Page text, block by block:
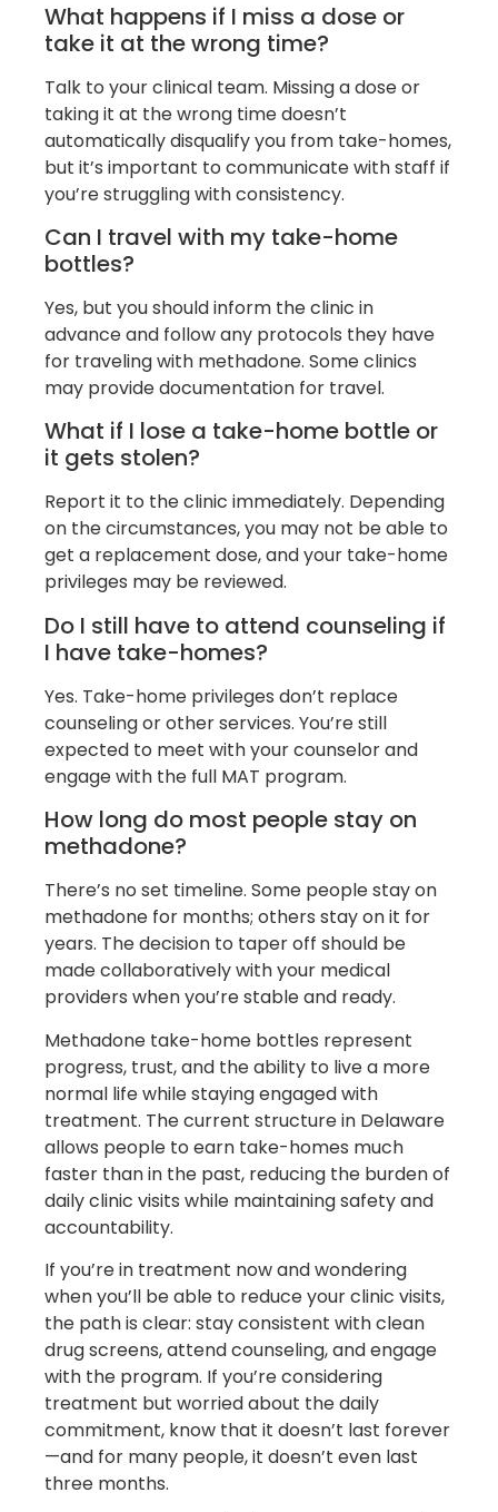
What happens if I miss a dose or
take it at the wrong time?
Talk to your clinical team. Missing a dose or
taking it at the wrong time doesn’t
automatically disqualify you from take-homes,
but it’s important to communicate with staff if
you’re struggling with consistency.
Can I travel with my take-home
bottles?
Yes, but you should inform the clinic in
advance and follow any protocols they have
for traveling with methadone. Some clinics
may provide documentation for travel.
What if I lose a take-home bottle or
it gets stolen?
Report it to the clinic immediately. Depending
on the circumstances, you may not be able to
get a replacement dose, and your take-home
privileges may be reviewed.
Do I still have to attend counseling if
I have take-homes?
Yes. Take-home privileges don’t replace
counseling or other services. You’re still
expected to meet with your counselor and
engage with the full MAT program.
How long do most people stay on
methadone?
There’s no set timeline. Some people stay on
methadone for months; others stay on it for
years. The decision to taper off should be
made collaboratively with your medical
providers when you’re stable and ready.
Methadone take-home bottles represent
progress, trust, and the ability to live a more
normal life while staying engaged with
treatment. The current structure in Delaware
allows people to earn take-homes much
faster than in the past, reducing the burden of
daily clinic visits while maintaining safety and
accountability.
If you’re in treatment now and wondering
when you’ll be able to reduce your clinic visits,
the path is clear: stay consistent with clean
drug screens, attend counseling, and engage
with the program. If you’re considering
treatment but worried about the daily
commitment, know that it doesn’t last forever
—and for many people, it doesn’t even last
three months.